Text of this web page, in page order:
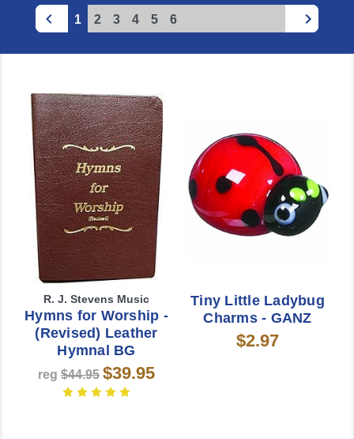
1 2 3 4 5 6
R. J. Stevens Music
Hymns for Worship -
(Revised) Leather
Hymnal BG
reg $44.95 $39.95
Tiny Little Ladybug
Charms - GANZ
$2.97